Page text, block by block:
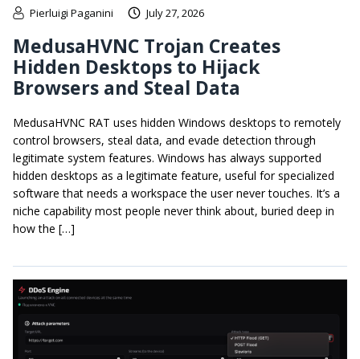
Pierluigi Paganini July 27, 2026
MedusaHVNC Trojan Creates
Hidden Desktops to Hijack
Browsers and Steal Data
MedusaHVNC RAT uses hidden Windows desktops to remotely
control browsers, steal data, and evade detection through
legitimate system features. Windows has always supported
hidden desktops as a legitimate feature, useful for specialized
software that needs a workspace the user never touches. It’s a
niche capability most people never think about, buried deep in
how the […]